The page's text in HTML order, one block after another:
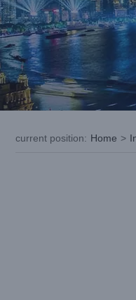
current position: Home >